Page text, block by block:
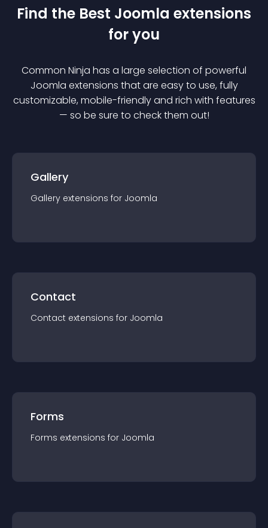
Find the Best Joomla extensions
for you
Common Ninja has a large selection of powerful
Joomla extensions that are easy to use, fully
customizable, mobile-friendly and rich with features
— so be sure to check them out!
Gallery
Gallery extensions for Joomla
Contact
Contact extensions for Joomla
Forms
Forms extensions for Joomla